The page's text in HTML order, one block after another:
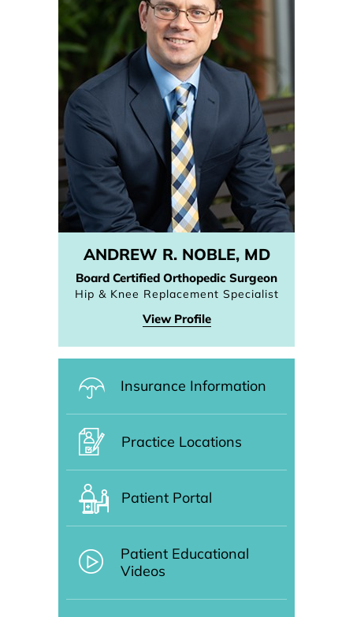
ANDREW R. NOBLE, MD
Board Certified Orthopedic Surgeon
Hip & Knee Replacement Specialist
View Profile
Insurance Information
Practice Locations
Patient Portal
Patient Educational
Videos